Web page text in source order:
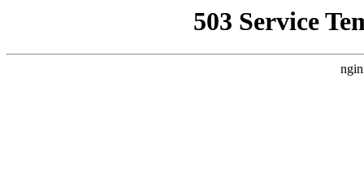
503 Service